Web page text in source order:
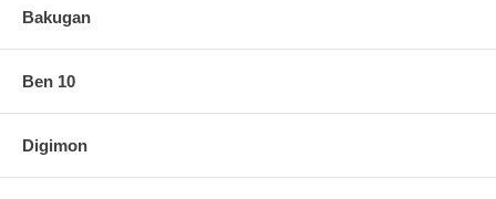
Bakugan
Ben 10
Digimon